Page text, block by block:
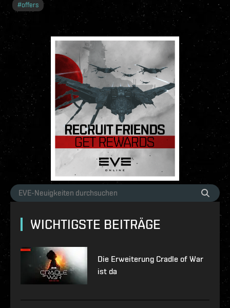
#offers
WICHTIGSTE BEITRÄGE
Die Erweiterung Cradle of War
ist da